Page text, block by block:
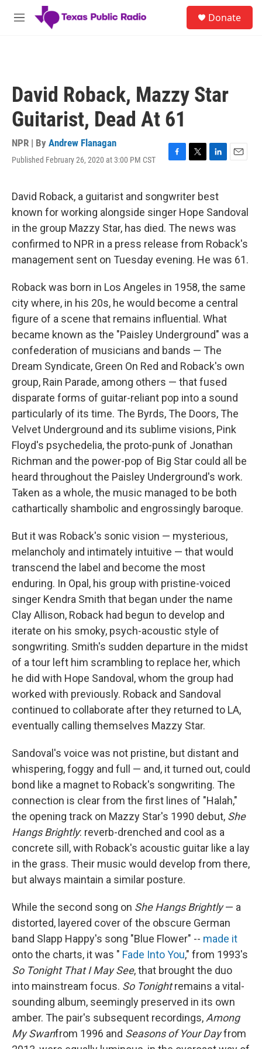
Skip to main content
M
Donate
David Roback, Mazzy Star
Guitarist, Dead At 61
NPR | By Andrew Flanagan
Published February 26, 2020 at 3:00 PM CST
F
e
b
o
o
k
T
t
t
e
r
L
k
e
d
I
n
E
David Roback, a guitarist and songwriter best
known for working alongside singer Hope Sandoval
in the group Mazzy Star, has died. The news was
confirmed to NPR in a press release from Roback's
management sent on Tuesday evening. He was 61.
Roback was born in Los Angeles in 1958, the same
city where, in his 20s, he would become a central
figure of a scene that remains influential. What
became known as the "Paisley Underground" was a
confederation of musicians and bands — The
Dream Syndicate, Green On Red and Roback's own
group, Rain Parade, among others — that fused
disparate forms of guitar-reliant pop into a sound
particularly of its time. The Byrds, The Doors, The
Velvet Underground and its sublime visions, Pink
Floyd's psychedelia, the proto-punk of Jonathan
Richman and the power-pop of Big Star could all be
heard throughout the Paisley Underground's work.
Taken as a whole, the music managed to be both
cathartically shambolic and engrossingly baroque.
But it was Roback's sonic vision — mysterious,
melancholy and intimately intuitive — that would
transcend the label and become the most
enduring. In Opal, his group with pristine-voiced
singer Kendra Smith that began under the name
Clay Allison, Roback had begun to develop and
iterate on his smoky, psych-acoustic style of
songwriting. Smith's sudden departure in the midst
of a tour left him scrambling to replace her, which
he did with Hope Sandoval, whom the group had
worked with previously. Roback and Sandoval
continued to collaborate after they returned to LA,
eventually calling themselves Mazzy Star.
Sandoval's voice was not pristine, but distant and
whispering, foggy and full — and, it turned out, could
bond like a magnet to Roback's songwriting. The
connection is clear from the first lines of "Halah,"
the opening track on Mazzy Star's 1990 debut, She
Hangs Brightly: reverb-drenched and cool as a
concrete sill, with Roback's acoustic guitar like a lay
in the grass. Their music would develop from there,
but always maintain a similar posture.
While the second song on She Hangs Brightly— a
distorted, layered cover of the obscure German
band Slapp Happy's song "Blue Flower" -- made it
onto the charts, it was " Fade Into You," from 1993's
So Tonight That I May See, that brought the duo
into mainstream focus. So Tonightremains a vital-
sounding album, seemingly preserved in its own
amber. The pair's subsequent recordings, Among
My Swanfrom 1996 and Seasons of Your Dayfrom